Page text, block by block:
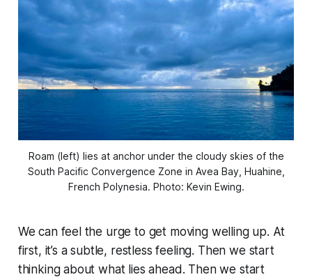
Roam (left) lies at anchor under the cloudy skies of the
South Pacific Convergence Zone in Avea Bay, Huahine,
French Polynesia. Photo: Kevin Ewing.
We can feel the urge to get moving welling up. At
first, it’s a subtle, restless feeling. Then we start
thinking about what lies ahead. Then we start